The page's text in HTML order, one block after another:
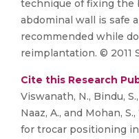
technique of fixing the
abdominal wall is safe
recommended while
reimplantation. © 2011
Cite this Research
Viswanath, N., Bindu,
Naaz, A., and Mohan,
for trocar positioning